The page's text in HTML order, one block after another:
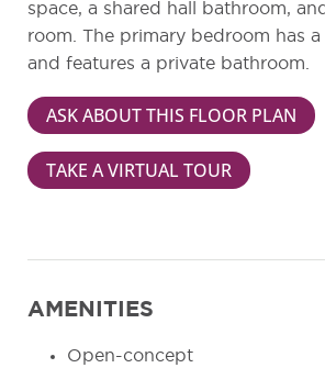
space, a shared hall bathroom,
room. The primary bedroom has
and features a private bathroom.
ASK ABOUT THIS FLOOR PLAN
TAKE A VIRTUAL TOUR
AMENITIES
Open-concept